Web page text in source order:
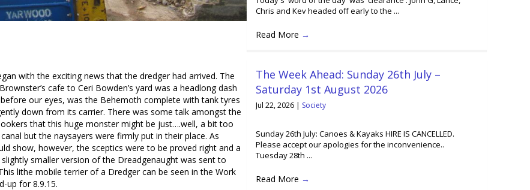
with the exciting news that the dredger had arrived. The
cafe to Ceri Bowden’s yard was a headlong dash
our eyes, was the Behemoth complete with tank tyres
down from its carrier. There was some talk amongst the
that this huge monster might be just….well, a bit too
but the naysayers were firmly put in their place. As
show, however, the sceptics were to be proved right and a
smaller version of the Dreadgenaught was sent to
lithe mobile terrier of a Dredger can be seen in the Work
up for 8.9.15.
Chris and Kev headed off early to the ...
Read More →
The Week Ahead: Sunday 26th July –
Saturday 1st August 2026
Jul 22, 2026 | Society
Sunday 26th July: Canoes & Kayaks HIRE IS CANCELLED.
Please accept our apologies for the inconvenience..
Tuesday 28th ...
Read More →